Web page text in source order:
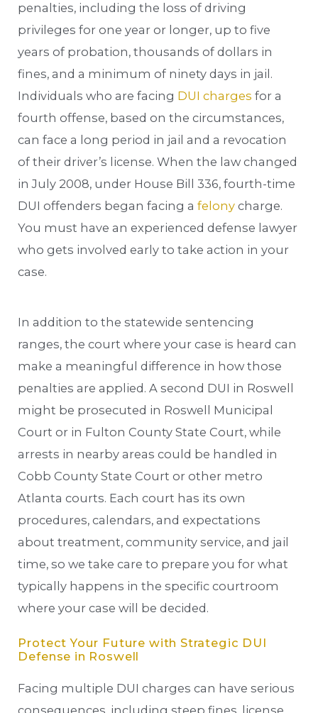
penalties, including the loss of driving
privileges for one year or longer, up to five
years of probation, thousands of dollars in
fines, and a minimum of ninety days in jail.
Individuals who are facing DUI charges for a
fourth offense, based on the circumstances,
can face a long period in jail and a revocation
of their driver’s license. When the law changed
in July 2008, under House Bill 336, fourth-time
DUI offenders began facing afelony charge.
You must have an experienced defense lawyer
who gets involved early to take action in your
case.
In addition to the statewide sentencing
ranges, the court where your case is heard can
make a meaningful difference in how those
penalties are applied. A second DUI in Roswell
might be prosecuted in Roswell Municipal
Court or in Fulton County State Court, while
arrests in nearby areas could be handled in
Cobb County State Court or other metro
Atlanta courts. Each court has its own
procedures, calendars, and expectations
about treatment, community service, and jail
time, so we take care to prepare you for what
typically happens in the specific courtroom
where your case will be decided.
Protect Your Future with Strategic DUI
Defense in Roswell
Facing multiple DUI charges can have serious